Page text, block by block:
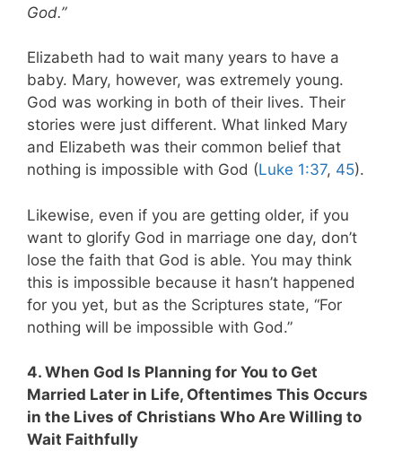
God.”
Elizabeth had to wait many years to have a
baby. Mary, however, was extremely young.
God was working in both of their lives. Their
stories were just different. What linked Mary
and Elizabeth was their common belief that
nothing is impossible with God (Luke 1:37, 45).
Likewise, even if you are getting older, if you
want to glorify God in marriage one day, don’t
lose the faith that God is able. You may think
this is impossible because it hasn’t happened
for you yet, but as the Scriptures state, “For
nothing will be impossible with God.”
4. When God Is Planning for You to Get
Married Later in Life, Oftentimes This Occurs
in the Lives of Christians Who Are Willing to
Wait Faithfully